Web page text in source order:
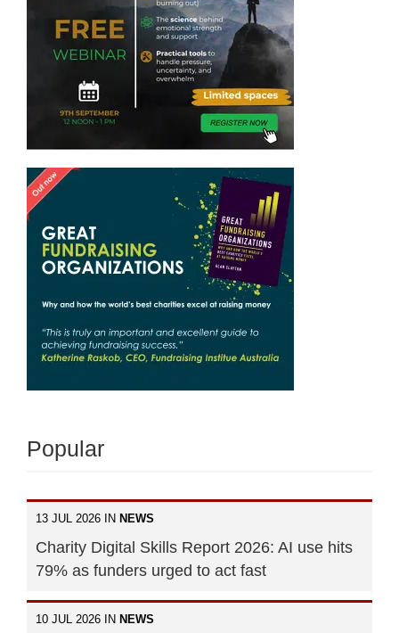
Popular
13 JUL 2026 IN NEWS
Charity Digital Skills Report 2026: AI use hits
79% as funders urged to act fast
10 JUL 2026 IN NEWS